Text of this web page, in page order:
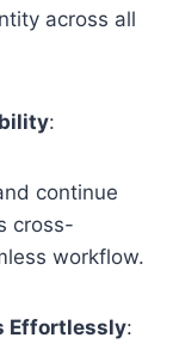
across all
:
continue
cross-
workflow.
Effortlessly: